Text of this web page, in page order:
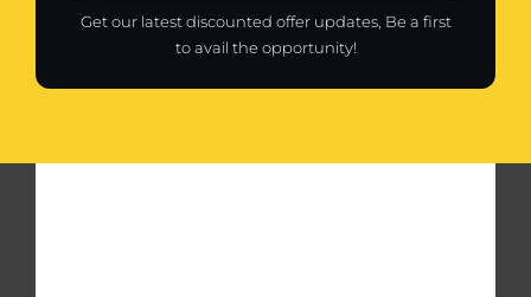
Get our latest discounted offer updates, Be a first
to avail the opportunity!